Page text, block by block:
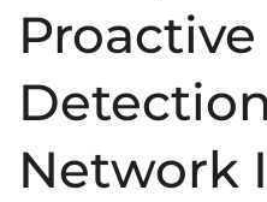
Proactive
Network